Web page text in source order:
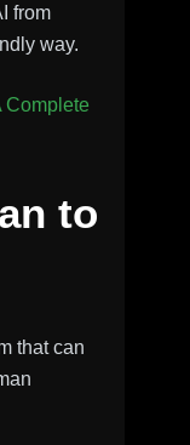
from
way.
Complete
to
that can